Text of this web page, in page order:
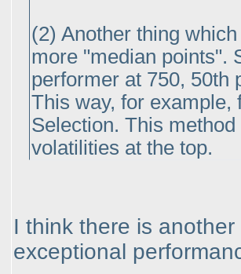
(2) Another thing
more "median points".
performer at 750, 50th
This way, for example,
Selection. This
volatilities at the top.
I think there is
exceptional